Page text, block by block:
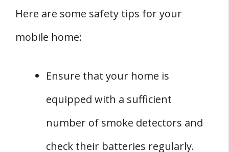
Here are some safety tips for your
mobile home:
Ensure that your home is
equipped with a sufficient
number of smoke detectors and
check their batteries regularly.